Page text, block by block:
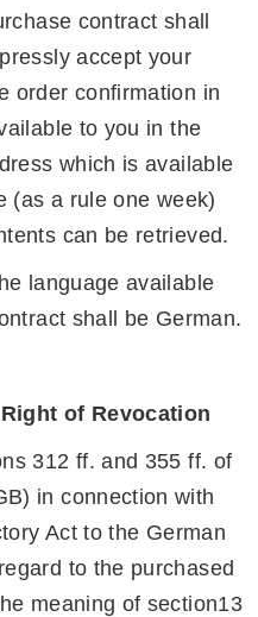
contract shall
accept your
order confirmation in
to you in the
which is available
(as a rule one week)
can be retrieved.
language available
shall be German.
of Revocation
312 ff. and 355 ff. of
in connection with
Act to the German
to the purchased
meaning of section13